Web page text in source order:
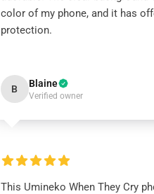
color of my phone, and it has
protection.
B Blaine
Verified owner
This Umineko When They Cry